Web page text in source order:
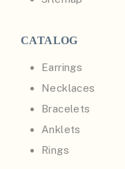
CATALOG
Earrings
Necklaces
Bracelets
Anklets
Rings